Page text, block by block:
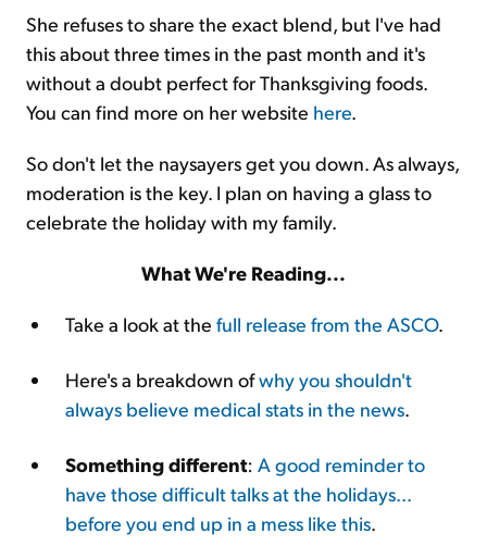
She refuses to share the exact blend, but I've had
this about three times in the past month and it's
without a doubt perfect for Thanksgiving foods.
You can find more on her website here.
So don't let the naysayers get you down. As always,
moderation is the key. I plan on having a glass to
celebrate the holiday with my family.
What We're Reading...
Take a look at the full release from the ASCO.
Here's a breakdown ofwhy you shouldn't
always believe medical stats in the news.
Something different: A good reminder to
have those difficult talks at the holidays...
before you end up in a mess like this.